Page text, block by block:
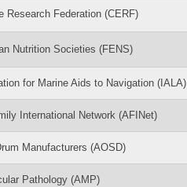
Research Federation (CERF)
Nutrition Societies (FENS)
for Marine Aids to Navigation (IALA)
International Network (AFINet)
Manufacturers (AOSD)
Pathology (AMP)